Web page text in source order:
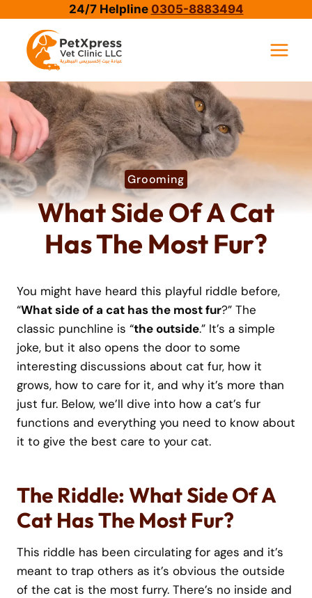
content
24/7 Helpline 0305-8883494
Grooming
What Side Of A Cat
Has The Most Fur?
You might have heard this playful riddle before,
“What side of a cat has the most fur?” The
classic punchline is “the outside.” It’s a simple
joke, but it also opens the door to some
interesting discussions about cat fur, how it
grows, how to care for it, and why it’s more than
just fur. Below, we’ll dive into how a cat’s fur
functions and everything you need to know about
it to give the best care to your cat.
The Riddle: What Side Of A
Cat Has The Most Fur?
This riddle has been circulating for ages and it’s
meant to trap others as it’s obvious the outside
of the cat is the most furry. There’s no inside and